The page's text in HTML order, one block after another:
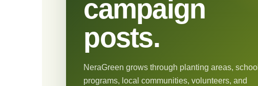
campaign
posts.
NeraGreen grows through planting areas, school
programs, local communities, volunteers, and